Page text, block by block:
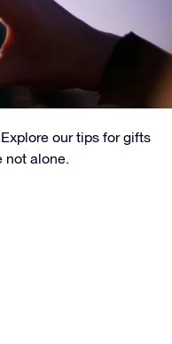
our tips for gifts
not alone.